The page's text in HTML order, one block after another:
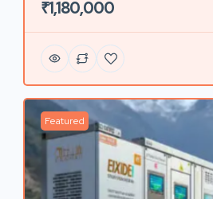
₹1,180,000
Featured